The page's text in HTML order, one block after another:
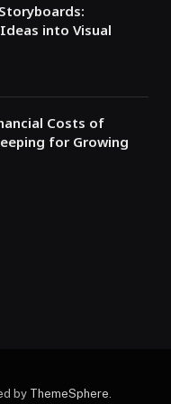
into Visual
Costs of
for Growing
by ThemeSphere